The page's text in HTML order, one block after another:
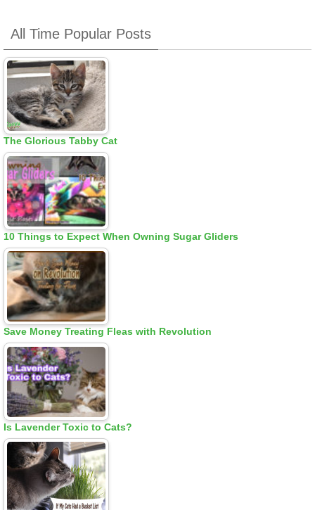
All Time Popular Posts
The Glorious Tabby Cat
10 Things to Expect When Owning Sugar Gliders
Save Money Treating Fleas with Revolution
Is Lavender Toxic to Cats?